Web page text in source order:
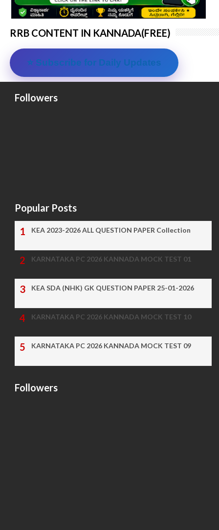
RRB CONTENT IN KANNADA(FREE)
⭐ Subscribe for Daily Updates
Followers
Popular Posts
KEA 2023-2026 ALL QUESTION PAPER Collection
KARNATAKA PC 2026 KANNADA MOCK TEST 01
KEA SDA (NHK) GK QUESTION PAPER 25-01-2026
KARNATAKA PC 2026 KANNADA MOCK TEST 10
KARNATAKA PC 2026 KANNADA MOCK TEST 09
Followers